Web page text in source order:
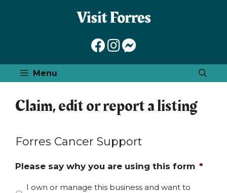
Menu
Claim, edit or report a listing
Forres Cancer Support
Please say why you are using this form *
I own or manage this business and want to